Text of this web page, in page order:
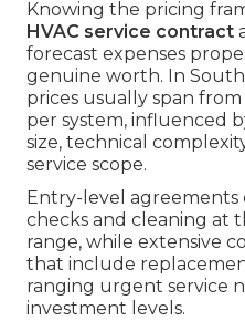
Knowing the pricing
HVAC service contract
forecast expenses
genuine worth. In
prices usually span
per system, influenced
size, technical
service scope.
Entry-level
checks and cleaning at
range, while extensive
that include
ranging urgent service
investment levels.